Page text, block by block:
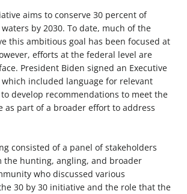
aims to conserve 30 percent of
by 2030. To date, much of the
this ambitious goal has been focused at
efforts at the federal level are
President Biden signed an Executive
included language for relevant
develop recommendations to meet the
as part of a broader effort to address
consisted of a panel of stakeholders
the hunting, angling, and broader
who discussed various
30 by 30 initiative and the role that the